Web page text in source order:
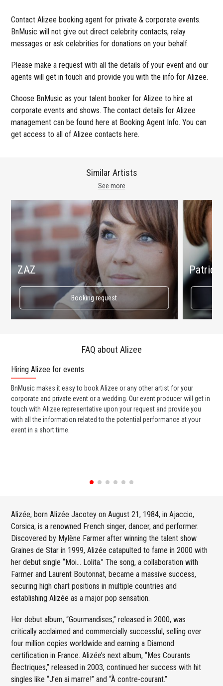
Contact Alizee booking agent for private & corporate events.
BnMusic will not give out direct celebrity contacts, relay
messages or ask celebrities for donations on your behalf.
Please make a request with all the details of your event and our
agents will get in touch and provide you with the info for Alizee.
Choose BnMusic as your talent booker for Alizee to hire at
corporate events and shows. The contact details for Alizee
management can be found here at Booking Agent Info. You can
get access to all of Alizee contacts here.
See more
Similar Artists
ZAZ
Booking request
FAQ about Alizee
Hiring Alizee for events
BnMusic makes it easy to book Alizee or any other artist for your
corporate and private event or a wedding. Our event producer will get in
touch with Alizee representative upon your request and provide you
with all the information related to the potential performance at your
event in a short time.
Alizée, born Alizée Jacotey on August 21, 1984, in Ajaccio,
Corsica, is a renowned French singer, dancer, and performer.
Discovered by Mylène Farmer after winning the talent show
Graines de Star in 1999, Alizée catapulted to fame in 2000 with
her debut single “Moi… Lolita.” The song, a collaboration with
Farmer and Laurent Boutonnat, became a massive success,
securing high chart positions in multiple countries and
establishing Alizée as a major pop sensation.
Her debut album, “Gourmandises,” released in 2000, was
critically acclaimed and commercially successful, selling over
four million copies worldwide and earning a Diamond
certification in France. Alizée’s next album, “Mes Courants
Électriques,” released in 2003, continued her success with hit
singles like “J’en ai marre!” and “À contre-courant.”